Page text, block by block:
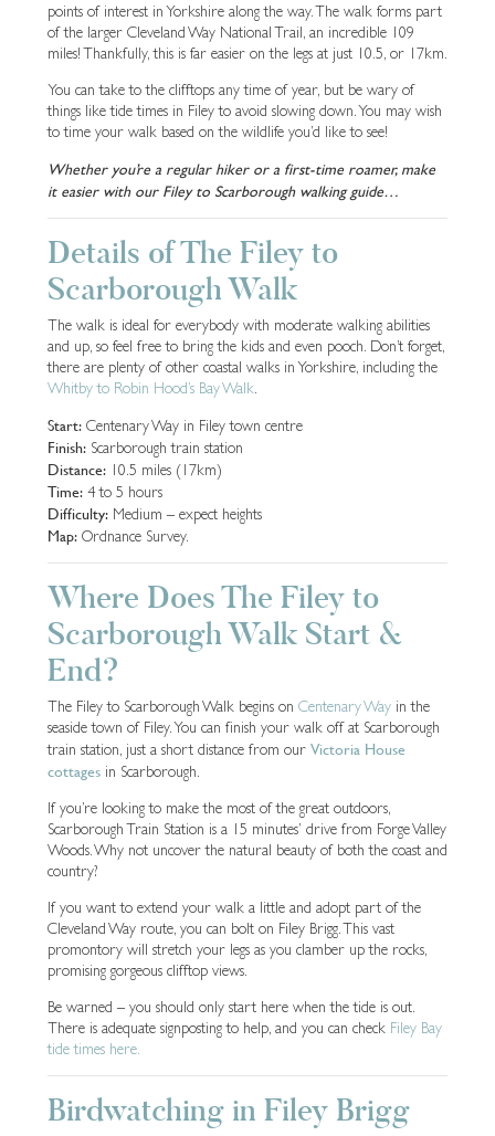
points of interest in Yorkshire along the way. The walk forms part
of the larger Cleveland Way National Trail, an incredible 109
miles! Thankfully, this is far easier on the legs at just 10.5, or 17km.
You can take to the clifftops any time of year, but be wary of
things like tide times in Filey to avoid slowing down. You may wish
to time your walk based on the wildlife you’d like to see!
Whether you’re a regular hiker or a first-time roamer, make
it easier with our Filey to Scarborough walking guide…
Details of The Filey to
Scarborough Walk
The walk is ideal for everybody with moderate walking abilities
and up, so feel free to bring the kids and even pooch. Don’t forget,
there are plenty of other coastal walks in Yorkshire, including the
Whitby to Robin Hood’s Bay Walk.
Start: Centenary Way in Filey town centre
Finish: Scarborough train station
Distance: 10.5 miles (17km)
Time: 4 to 5 hours
Difficulty: Medium – expect heights
Map: Ordnance Survey.
Where Does The Filey to
Scarborough Walk Start &
End?
The Filey to Scarborough Walk begins on Centenary Way in the
seaside town of Filey. You can finish your walk off at Scarborough
train station, just a short distance from our Victoria House
cottages in Scarborough.
If you’re looking to make the most of the great outdoors,
Scarborough Train Station is a 15 minutes’ drive from Forge Valley
Woods. Why not uncover the natural beauty of both the coast and
country?
If you want to extend your walk a little and adopt part of the
Cleveland Way route, you can bolt on Filey Brigg. This vast
promontory will stretch your legs as you clamber up the rocks,
promising gorgeous clifftop views.
Be warned – you should only start here when the tide is out.
There is adequate signposting to help, and you can check Filey Bay
tide times here.
Birdwatching in Filey Brigg